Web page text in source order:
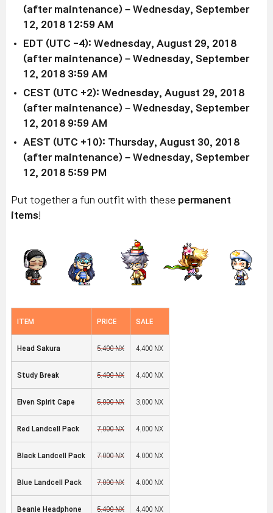
(after maintenance) – Wednesday, September
12, 2018 12:59 AM
EDT (UTC -4): Wednesday, August 29, 2018
(after maintenance) – Wednesday, September
12, 2018 3:59 AM
CEST (UTC +2): Wednesday, August 29, 2018
(after maintenance) – Wednesday, September
12, 2018 9:59 AM
AEST (UTC +10): Thursday, August 30, 2018
(after maintenance) – Wednesday, September
12, 2018 5:59 PM
Put together a fun outfit with these permanent
items!
ITEM PRICE SALE
Head Sakura 5,400 NX 4,400 NX
Study Break 5,400 NX 4,400 NX
Elven Spirit Cape 5,000 NX 3,000 NX
Red Landcell Pack 7,000 NX 4,000 NX
Black Landcell Pack 7,000 NX 4,000 NX
Blue Landcell Pack 7,000 NX 4,000 NX
Beanie Headphone 5,400 NX 4,400 NX